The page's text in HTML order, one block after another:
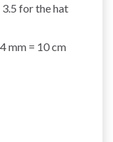
3.5 for the hat
mm = 10 cm